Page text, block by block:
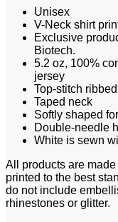
Unisex
V-Neck shirt
Exclusive
Biotech.
5.2 oz, 100%
jersey
Top-stitch
Taped neck
Softly shaped
Double-needle
White is sewn
All products are
printed to the best
do not include
rhinestones or glitter.